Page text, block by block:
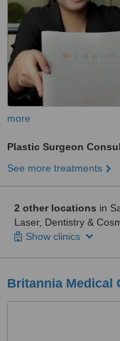
more
Plastic Surgeon
See more treatments
2 other locations in
Laser, Dentistry &
Show clinics
Britannia Medical